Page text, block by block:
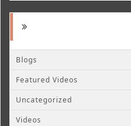
Blogs
Featured Videos
Uncategorized
Videos